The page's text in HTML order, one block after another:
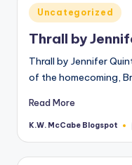
Posted
in
Uncategorized
Thrall by
Thrall by Jennifer
of the homecoming,
Read More
Posted
K.W. McCabe Blogspot